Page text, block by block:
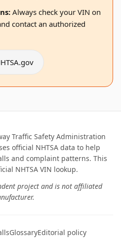
Always check your VIN on
contact an authorized
Traffic Safety Administration
official NHTSA data to help
and complaint patterns. This
NHTSA VIN lookup.
project and is not affiliated
GlossaryEditorial policy